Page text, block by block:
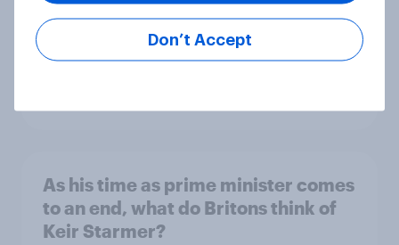
What do Labour members think
should be the biggest priorities for
As his time as prime minister comes
to an end, what do Britons think of
Keir Starmer?
Don’t Accept